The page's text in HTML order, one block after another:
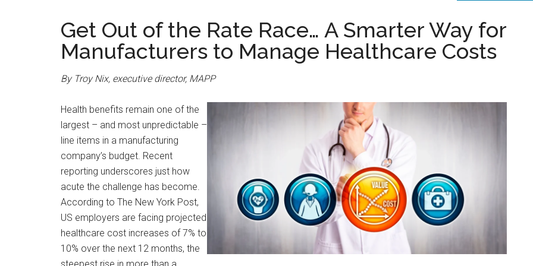
Get Out of the Rate Race… A Smarter Way for
Manufacturers to Manage Healthcare Costs
By Troy Nix, executive director, MAPP
Health benefits remain one of the
largest – and most unpredictable –
line items in a manufacturing
company’s budget. Recent
reporting underscores just how
acute the challenge has become.
According to The New York Post,
US employers are facing projected
healthcare cost increases of 7% to
10% over the next 12 months, the